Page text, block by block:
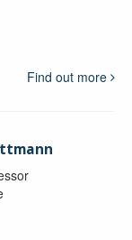
Find out more